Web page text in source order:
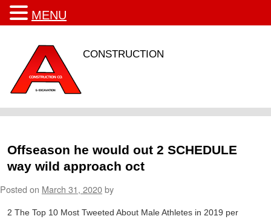
CONSTRUCTION
Offseason he would out 2 SCHEDULE
way wild approach oct
Posted on March 31, 2020by
2 The Top 10 Most Tweeted About Male Athletes in 2019 per
MENU